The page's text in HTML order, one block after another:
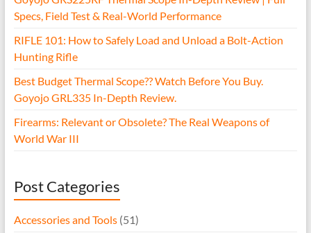
Specs, Field Test & Real-World Performance
RIFLE 101: How to Safely Load and Unload a Bolt-Action
Hunting Rifle
Best Budget Thermal Scope?? Watch Before You Buy.
Goyojo GRL335 In-Depth Review.
Firearms: Relevant or Obsolete? The Real Weapons of
World War III
Post Categories
Accessories and Tools(51)